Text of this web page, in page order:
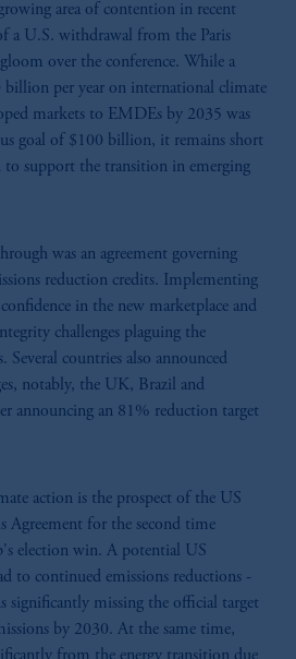
area of contention in recent
a U.S. withdrawal from the Paris
over the conference. While a
per year on international climate
markets to EMDEs by 2035 was
goal of $100 billion, it remains short
to support the transition in emerging
was an agreement governing
reduction credits. Implementing
in the new marketplace and
challenges plaguing the
countries also announced
notably, the UK, Brazil and
announcing an 81% reduction target
action is the prospect of the US
Agreement for the second time
election win. A potential US
to continued emissions reductions -
significantly missing the official target
by 2030. At the same time,